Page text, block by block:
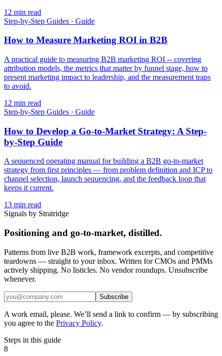
12 min read
Step-by-Step Guides · Guide
How to Measure Marketing ROI in B2B
A practical guide to measuring B2B marketing ROI -- covering
attribution models, the metrics that matter by funnel stage, how to
present marketing impact to leadership, and the measurement traps
to avoid.
12 min read
Step-by-Step Guides · Guide
How to Develop a Go-to-Market Strategy: A Step-
by-Step Guide
A sequenced operating manual for building a B2B go-to-market
strategy from first principles — from problem definition and ICP to
channel selection, launch sequencing, and the feedback loop that
keeps it current.
13 min read
Signals by Stratridge
Positioning and go-to-market, distilled.
Patterns from live B2B work, framework excerpts, and competitive
teardowns — straight to your inbox. Written for CMOs and PMMs
actively shipping. No listicles. No vendor roundups. Unsubscribe
whenever.
Subscribe
A work email, please. We’ll send a link to confirm — by subscribing
you agree to the Privacy Policy.
Steps in this guide
8